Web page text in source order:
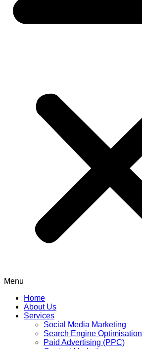
Menu
Home
About Us
Services
Social Media Marketing
Search Engine Optimisation
Paid Advertising (PPC)